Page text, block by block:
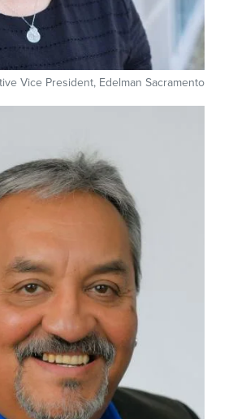
Vice President, Edelman Sacramento